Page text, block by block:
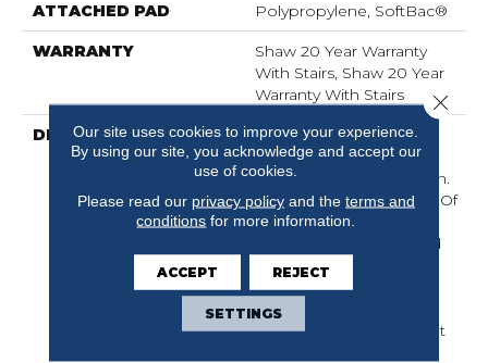
ATTACHED PAD Polypropylene, SoftBac®
WARRANTY
Shaw 20 Year Warranty
With Stairs, Shaw 20 Year
Warranty With Stairs
DESCRIPTION
You Will Fur-Ever Find
Interesting Influences
Appearing In This Design.
The Organic Movement Of
Color In This Carpet
Mimics Elements Found
In Nature Such As Tree
Bark, Animal Prints,
Snakeskin, And Even
Insect Wings. This Carpet
Our site uses cookies to improve your experience.
By using our site, you acknowledge and accept our
use of cookies.
Please read our privacy policyand the terms and
conditions for more information.
ACCEPT REJECT
SETTINGS
Close